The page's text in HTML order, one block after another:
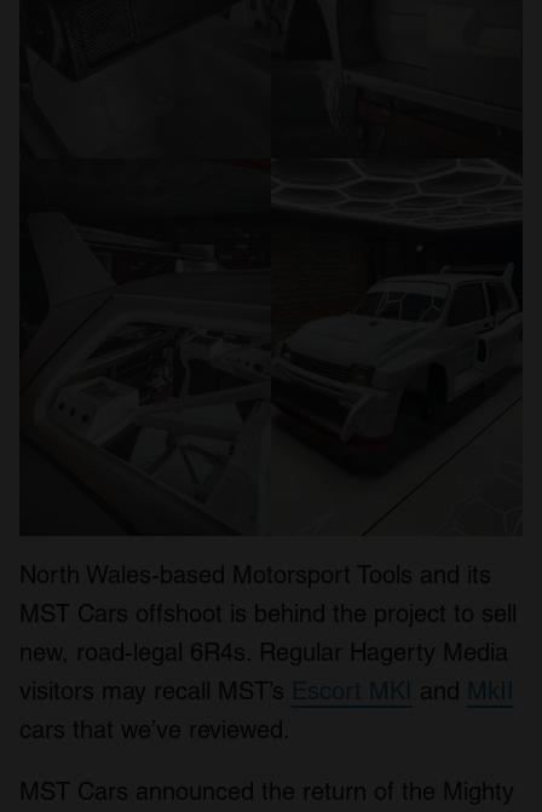
North Wales-based Motorsport Tools and its
MST Cars offshoot is behind the project to sell
new, road-legal 6R4s. Regular Hagerty Media
visitors may recall MST’s Escort MKI and MkII
cars that we’ve reviewed.
MST Cars announced the return of the Mighty